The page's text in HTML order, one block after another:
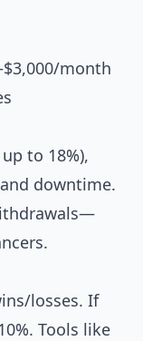
month
to 18%),
downtime.
losses. If
Tools like